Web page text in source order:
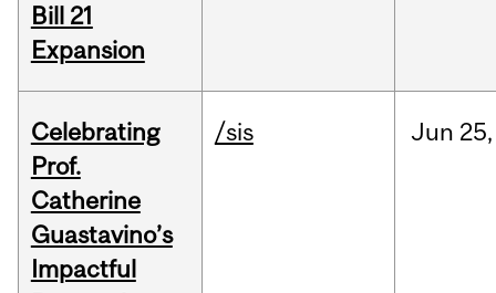
Bill 21
Expansion
Celebrating
Prof.
Catherine
Guastavino’s
Impactful
/sis Jun 25,